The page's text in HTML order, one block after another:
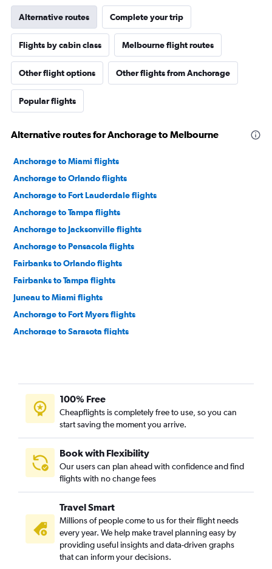
Alternative routes Complete your trip
Flights by cabin class Melbourne flight routes
Other flight options Other flights from Anchorage
Popular flights
Alternative routes for Anchorage to Melbourne
Anchorage to Miami flights
Anchorage to Orlando flights
Anchorage to Fort Lauderdale flights
Anchorage to Tampa flights
Anchorage to Jacksonville flights
Anchorage to Pensacola flights
Fairbanks to Orlando flights
Fairbanks to Tampa flights
Juneau to Miami flights
Anchorage to Fort Myers flights
Anchorage to Sarasota flights
Fairbanks to Pensacola flights
Fairbanks to Valparaiso flights
Anchorage to Valdosta flights
100% Free
Cheapflights is completely free to use, so you can
start saving the moment you arrive.
Book with Flexibility
Our users can plan ahead with confidence and find
flights with no change fees
Travel Smart
Millions of people come to us for their flight needs
every year. We help make travel planning easy by
providing useful insights and data-driven graphs
that can inform your decisions.